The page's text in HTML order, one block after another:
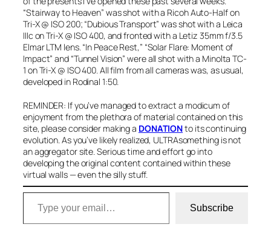
“Stairway to Heaven” was shot with a Ricoh Auto-Half on
Tri-X @ ISO 200; “Dubious Transport” was shot with a Leica
IIIc on Tri-X @ ISO 400, and fronted with a Letiz 35mm f/3.5
Elmar LTM lens. “In Peace Rest,” “Solar Flare: Moment of
Impact” and “Tunnel Vision” were all shot with a Minolta TC-
1 on Tri-X @ ISO 400. All film from all cameras was, as usual,
developed in Rodinal 1:50.
REMINDER: If you’ve managed to extract a modicum of
enjoyment from the plethora of material contained on this
site, please consider making a DONATIONtoits continuing
evolution. As you’ve likely realized, ULTRAsomething is not
an aggregator site. Serious time and effort go into
developing the original content contained within these
virtual walls — even the silly stuff.
Type your email…
Subscribe